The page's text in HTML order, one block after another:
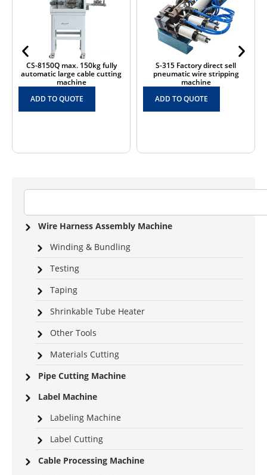
Wire Harness Assembly Machine
Winding & Bundling
Testing
Taping
Shrinkable Tube Heater
Other Tools
Materials Cutting
Pipe Cutting Machine
Label Machine
Labeling Machine
Label Cutting
Cable Processing Machine
CS-8150Q max. 150kg fully
automatic large cable cutting
machine
ADD TO QUOTE
S-315 Factory direct sell
pneumatic wire stripping
machine
ADD TO QUOTE